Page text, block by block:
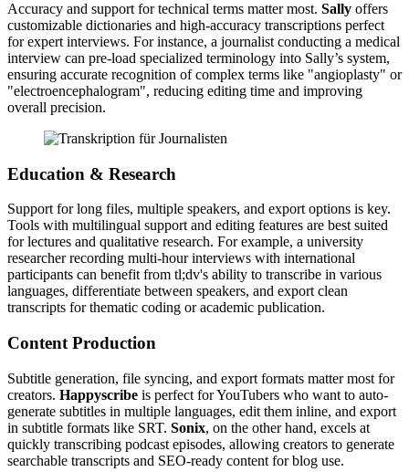
Accuracy and support for technical terms matter most. Sally offers
customizable dictionaries and high-accuracy transcriptions perfect
for expert interviews. For instance, a journalist conducting a medical
interview can pre-load specialized terminology into Sally’s system,
ensuring accurate recognition of complex terms like "angioplasty" or
"electroencephalogram", reducing editing time and improving
overall precision.
Education & Research
Support for long files, multiple speakers, and export options is key.
Tools with multilingual support and editing features are best suited
for lectures and qualitative research. For example, a university
researcher recording multi-hour interviews with international
participants can benefit from tl;dv's ability to transcribe in various
languages, differentiate between speakers, and export clean
transcripts for thematic coding or academic publication.
Content Production
Subtitle generation, file syncing, and export formats matter most for
creators. Happyscribe is perfect for YouTubers who want to auto-
generate subtitles in multiple languages, edit them inline, and export
in subtitle formats like SRT. Sonix, on the other hand, excels at
quickly transcribing podcast episodes, allowing creators to generate
searchable transcripts and SEO-ready content for blog use.